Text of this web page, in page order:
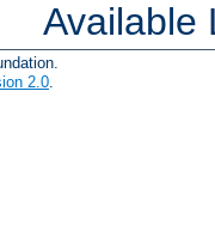
Available
2.0